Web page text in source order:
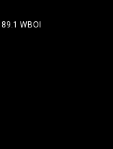
89.1 WBOI